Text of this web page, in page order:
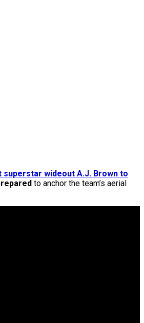
wideout A.J. Brown to
to anchor the team’s aerial